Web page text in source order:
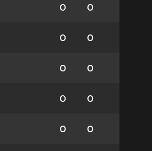
0 0
0 0
0 0
0 0
0 0